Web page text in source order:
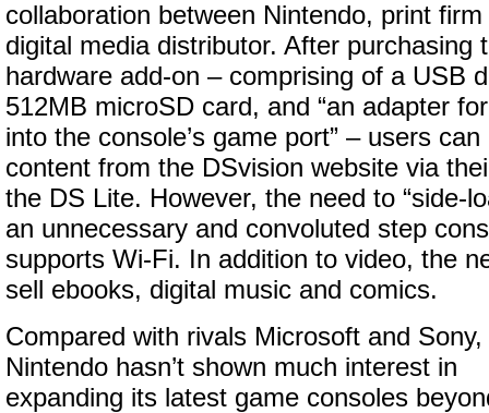
collaboration between Nintendo, print
digital media distributor. After purchasing
hardware add-on – comprising of a USB
512MB microSD card, and “an adapter
into the console’s game port” – users
content from the DSvision website via
the DS Lite. However, the need to “side-
an unnecessary and convoluted step
supports Wi-Fi. In addition to video, the
sell ebooks, digital music and comics.
Compared with rivals Microsoft and Sony,
Nintendo hasn’t shown much interest in
expanding its latest game consoles